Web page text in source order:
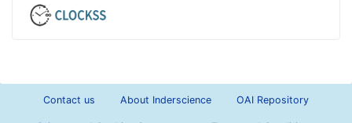
Contact us About Inderscience OAI Repository